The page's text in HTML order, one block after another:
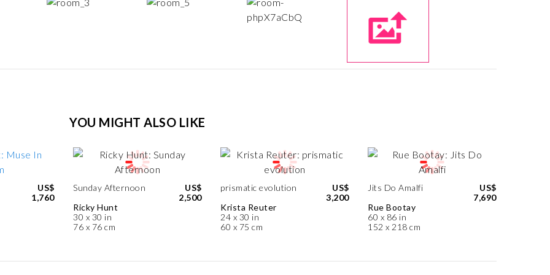
YOU MIGHT ALSO LIKE
US$
1,760
Sunday Afternoon
Ricky Hunt
30 x 30 in
76 x 76 cm
US$
2,500
prismatic evolution
Krista Reuter
24 x 30 in
60 x 75 cm
US$
3,200
Jits Do Amalfi
Rue Bootay
60 x 86 in
152 x 218 cm
US$
7,690